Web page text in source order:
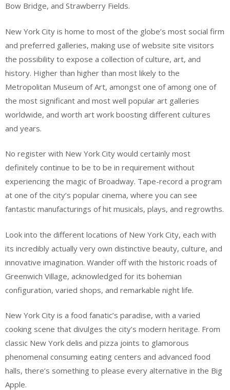
Bow Bridge, and Strawberry Fields.
New York City is home to most of the globe’s most social firm
and preferred galleries, making use of website site visitors
the possibility to expose a collection of culture, art, and
history. Higher than higher than most likely to the
Metropolitan Museum of Art, amongst one of among one of
the most significant and most well popular art galleries
worldwide, and worth art work boosting different cultures
and years.
No register with New York City would certainly most
definitely continue to be to be in requirement without
experiencing the magic of Broadway. Tape-record a program
at one of the city’s popular cinema, where you can see
fantastic manufacturings of hit musicals, plays, and regrowths.
Look into the different locations of New York City, each with
its incredibly actually very own distinctive beauty, culture, and
innovative imagination. Wander off with the historic roads of
Greenwich Village, acknowledged for its bohemian
configuration, varied shops, and remarkable night life.
New York City is a food fanatic’s paradise, with a varied
cooking scene that divulges the city’s modern heritage. From
classic New York delis and pizza joints to glamorous
phenomenal consuming eating centers and advanced food
halls, there’s something to please every alternative in the Big
Apple.